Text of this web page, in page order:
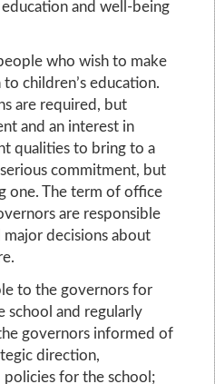
and well-being
who wish to make
children’s education.
are required, but
and an interest in
qualities to bring to a
commitment, but
one. The term of office
are responsible
decisions about
to the governors for
school and regularly
governors informed of
direction,
for the school;